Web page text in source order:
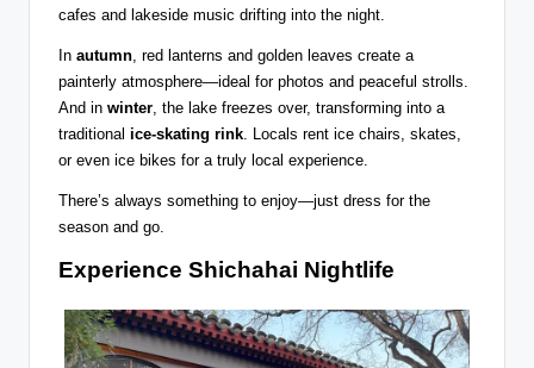
cafes and lakeside music drifting into the night.
In autumn, red lanterns and golden leaves create a
painterly atmosphere—ideal for photos and peaceful strolls.
And in winter, the lake freezes over, transforming into a
traditional ice-skating rink. Locals rent ice chairs, skates,
or even ice bikes for a truly local experience.
There’s always something to enjoy—just dress for the
season and go.
Experience Shichahai Nightlife